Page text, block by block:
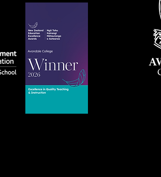
Avondale College wins
national Education
Excellence Award for